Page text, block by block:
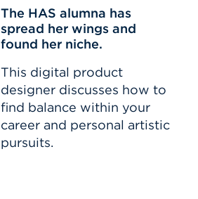
The HAS alumna has
spread her wings and
found her niche.
This digital product
designer discusses how to
find balance within your
career and personal artistic
pursuits.